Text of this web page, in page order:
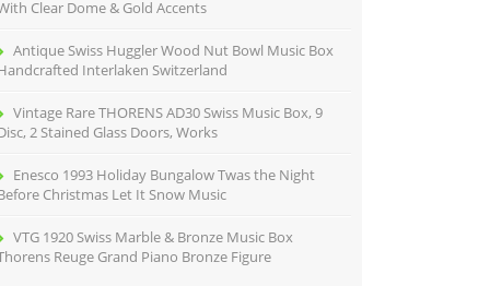
Clear Dome & Gold Accents
Antique Swiss Huggler Wood Nut Bowl Music Box
Interlaken Switzerland
Vintage Rare THORENS AD30 Swiss Music Box, 9
2 Stained Glass Doors, Works
Enesco 1993 Holiday Bungalow Twas the Night
Christmas Let It Snow Music
VTG 1920 Swiss Marble & Bronze Music Box
Reuge Grand Piano Bronze Figure